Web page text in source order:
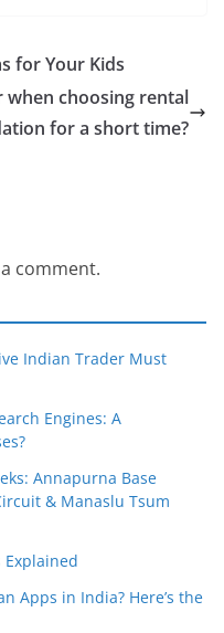
for Your Kids
when choosing rental
for a short time?
comment.
Indian Trader Must
Engines: A
Annapurna Base
& Manaslu Tsum
Explained
Apps in India? Here’s the